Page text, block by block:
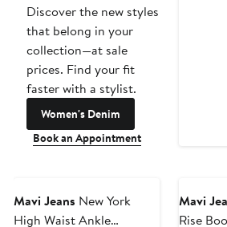
Discover the new styles
that belong in your
collection—at sale
prices. Find your fit
faster with a stylist.
Women's Denim
Book an Appointment
Mavi Jeans New York
High Waist Ankle
Mavi
Rise